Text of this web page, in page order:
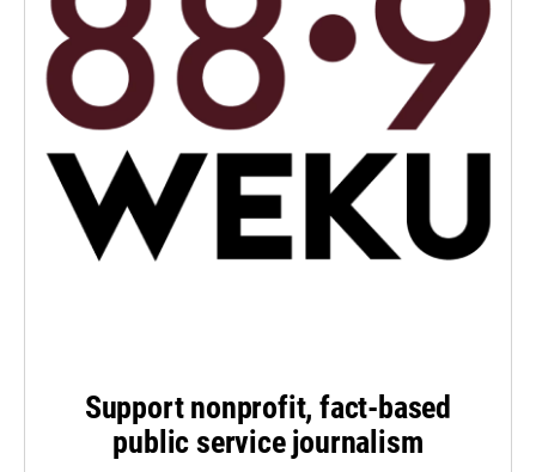
Support nonprofit, fact-based
public service journalism